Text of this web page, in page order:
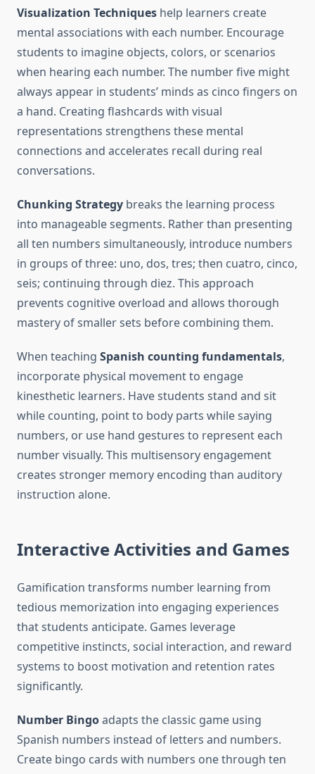
Visualization Techniques help learners create
mental associations with each number. Encourage
students to imagine objects, colors, or scenarios
when hearing each number. The number five might
always appear in students’ minds as cinco fingers on
a hand. Creating flashcards with visual
representations strengthens these mental
connections and accelerates recall during real
conversations.
Chunking Strategy breaks the learning process
into manageable segments. Rather than presenting
all ten numbers simultaneously, introduce numbers
in groups of three: uno, dos, tres; then cuatro, cinco,
seis; continuing through diez. This approach
prevents cognitive overload and allows thorough
mastery of smaller sets before combining them.
When teaching Spanish counting fundamentals,
incorporate physical movement to engage
kinesthetic learners. Have students stand and sit
while counting, point to body parts while saying
numbers, or use hand gestures to represent each
number visually. This multisensory engagement
creates stronger memory encoding than auditory
instruction alone.
Interactive Activities and Games
Gamification transforms number learning from
tedious memorization into engaging experiences
that students anticipate. Games leverage
competitive instincts, social interaction, and reward
systems to boost motivation and retention rates
significantly.
Number Bingoadapts the classic game using
Spanish numbers instead of letters and numbers.
Create bingo cards with numbers one through ten